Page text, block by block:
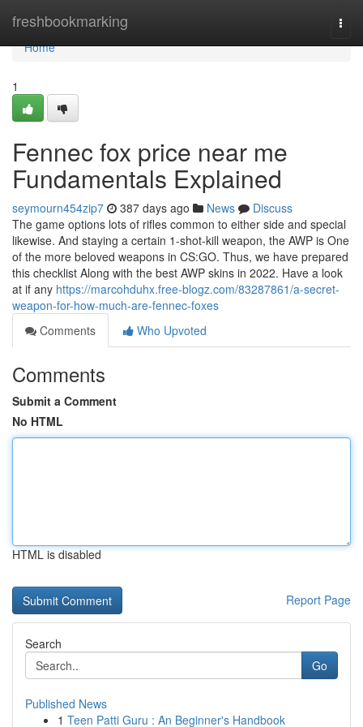
freshbookmarking
Home
Home
1
Fennec fox price near me
Fundamentals Explained
seymourn454zip7 387 days ago News
Discuss
The game options lots of rifles common to either side and special
likewise. And staying a certain 1-shot-kill weapon, the AWP is One
of the more beloved weapons in CS:GO. Thus, we have prepared
this checklist Along with the best AWP skins in 2022. Have a look
at if any https://marcohduhx.free-blogz.com/83287861/a-secret-
weapon-for-how-much-are-fennec-foxes
Comments
Who Upvoted
Comments
Submit a Comment
No HTML
HTML is disabled
Report Page
Search
Go
Published News
1 Teen Patti Guru : An Beginner's Handbook